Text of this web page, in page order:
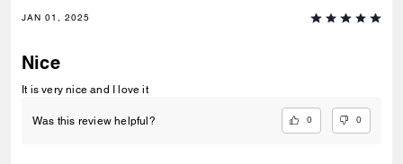
JAN 01, 2025
Nice
It is very nice and I love it
Was this review helpful? 0 0